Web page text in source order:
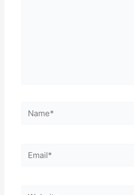
Name*
Email*
Website